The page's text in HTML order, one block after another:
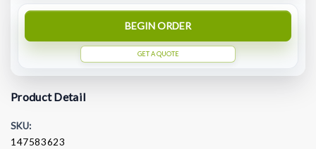
BEGIN ORDER
GET A QUOTE
Product Detail
SKU:
147583623